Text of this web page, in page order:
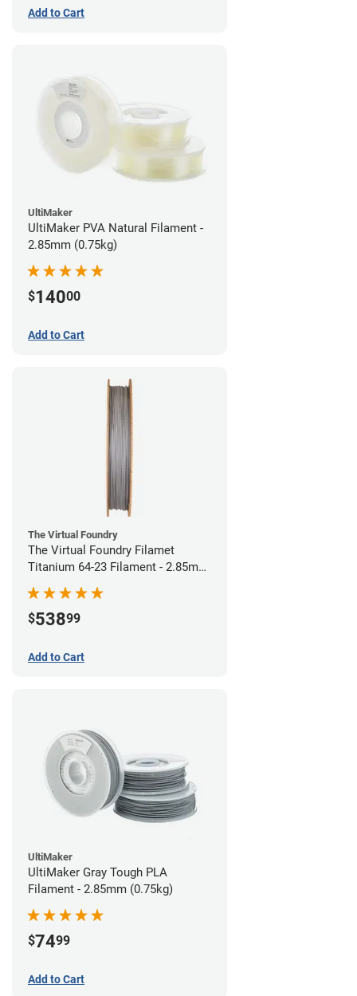
Add to Cart
UltiMaker
UltiMaker PVA Natural Filament -
2.85mm (0.75kg)
$14000
Add to Cart
The Virtual Foundry
The Virtual Foundry Filamet
Titanium 64-23 Filament - 2.85mm
(0.5kg)
$53899
Add to Cart
UltiMaker
UltiMaker Gray Tough PLA
Filament - 2.85mm (0.75kg)
$7499
Add to Cart